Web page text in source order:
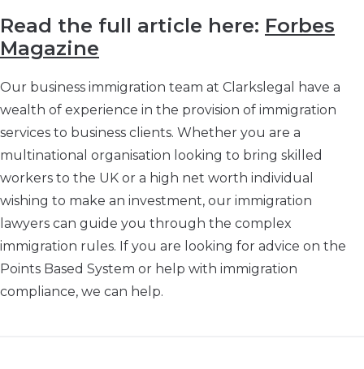
Read the full article here: Forbes
Magazine
Our business immigration team at Clarkslegal have a
wealth of experience in the provision of immigration
services to business clients. Whether you are a
multinational organisation looking to bring skilled
workers to the UK or a high net worth individual
wishing to make an investment, our immigration
lawyers can guide you through the complex
immigration rules. If you are looking for advice on the
Points Based System or help with immigration
compliance, we can help.